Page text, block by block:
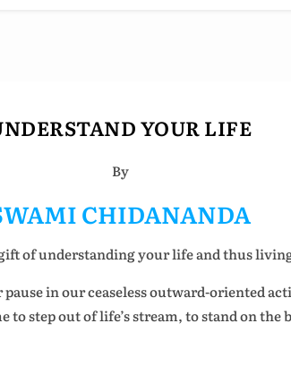
YOUR LIFE
By
CHIDANANDA
gift of understanding your life and thus
pause in our ceaseless outward-oriented
to step out of life’s stream, to stand on the